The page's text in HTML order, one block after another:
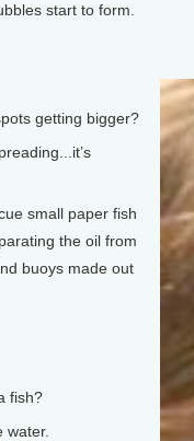
start to form.
getting bigger?
small paper fish
the oil from
buoys made out
fish?
water.